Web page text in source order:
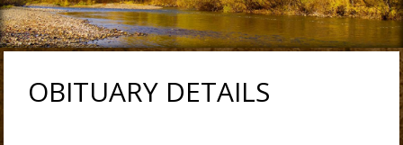
OBITUARY DETAILS